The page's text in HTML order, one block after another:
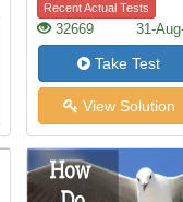
Recent Actual Tests
32669 31-
Take Test
View Solution